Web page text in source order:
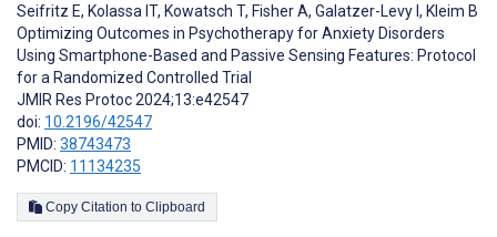
Seifritz E, Kolassa IT, Kowatsch T, Fisher A, Galatzer-Levy I , Kleim B
Optimizing Outcomes in Psychotherapy for Anxiety Disorders
Using Smartphone-Based and Passive Sensing Features: Protocol
for a Randomized Controlled Trial
JMIR Res Protoc 2024;13:e42547
doi: 10.2196/42547
PMID: 38743473
PMCID: 11134235
Copy Citation to Clipboard